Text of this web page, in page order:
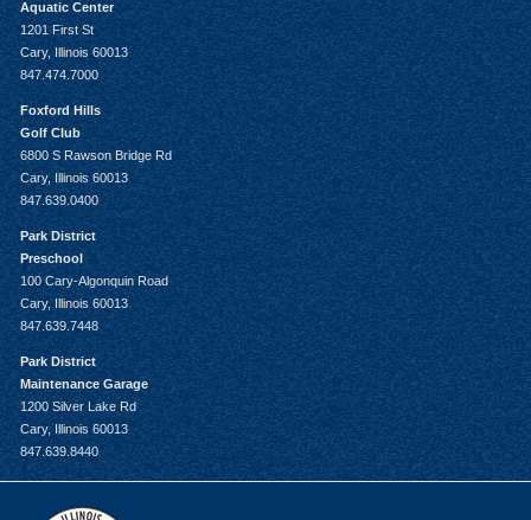
Aquatic Center
1201 First St
Cary, Illinois 60013
847.474.7000
Foxford Hills
Golf Club
6800 S Rawson Bridge Rd
Cary, Illinois 60013
847.639.0400
Park District
Preschool
100 Cary-Algonquin Road
Cary, Illinois 60013
847.639.7448
Park District
Maintenance Garage
1200 Silver Lake Rd
Cary, Illinois 60013
847.639.8440